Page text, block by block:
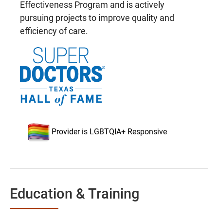
Effectiveness Program and is actively
pursuing projects to improve quality and
efficiency of care.
Provider is LGBTQIA+ Responsive
Education & Training